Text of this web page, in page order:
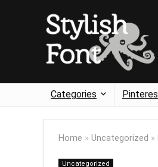
Categories
Home » Uncategorized »
Uncategorized